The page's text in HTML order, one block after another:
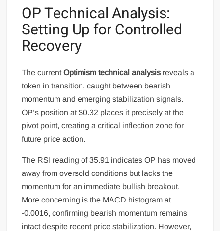
OP Technical Analysis:
Setting Up for Controlled
Recovery
The currentOptimism technical analysis reveals a
token in transition, caught between bearish
momentum and emerging stabilization signals.
OP’s position at $0.32 places it precisely at the
pivot point, creating a critical inflection zone for
future price action.
The RSI reading of 35.91 indicates OP has moved
away from oversold conditions but lacks the
momentum for an immediate bullish breakout.
More concerning is the MACD histogram at
-0.0016, confirming bearish momentum remains
intact despite recent price stabilization. However,